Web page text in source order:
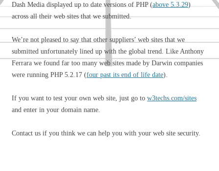
Dash Media displayed up to date versions of PHP (above 5.3.29)
across all their web sites that we submitted.
We’re not pleased to say that other suppliers’ web sites that we
submitted unfortunately lined up with the global trend. Like Anthony
Ferrara we found far too many web sites made by Darwin companies
were running PHP 5.2.17 (four past its end of life date).
If you want to test your own web site, just go to w3techs.com/sites
and enter in your domain name.
Contact us if you think we can help you with your web site security.